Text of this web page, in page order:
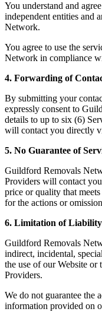
You understand and
independent entities and
Network.
You agree to use the
Network in compliance
4. Forwarding of
By submitting your
expressly consent to
details to up to six (6)
will contact you directly
5. No Guarantee of
Guildford Removals
Providers will contact
price or quality that
for the actions or
6. Limitation of Liability
Guildford Removals
indirect, incidental,
the use of our Website or
Providers.
We do not guarantee the
information provided on